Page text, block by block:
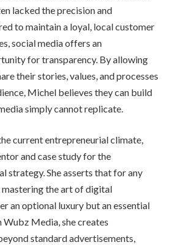
lacked the precision and
to maintain a loyal, local customer
social media offers an
for transparency. By allowing
their stories, values, and processes
Michel believes they can build
simply cannot replicate.
current entrepreneurial climate,
and case study for the
strategy. She asserts that for any
mastering the art of digital
an optional luxury but an essential
Media, she creates
standard advertisements,